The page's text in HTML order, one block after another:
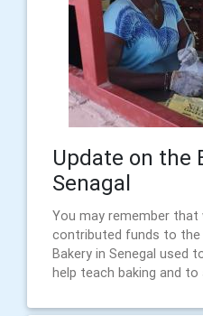
Update on the
Senagal
You may remember that
contributed funds to the
Bakery in Senegal used
help teach baking and